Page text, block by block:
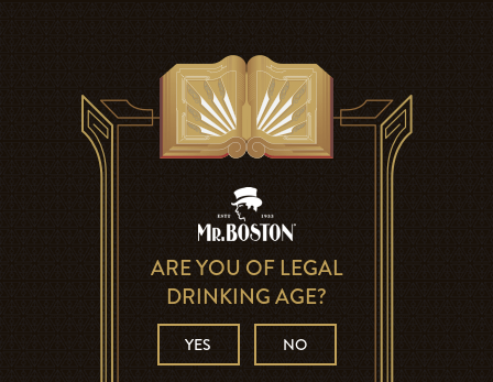
ARE YOU OF LEGAL
DRINKING AGE?
YES NO